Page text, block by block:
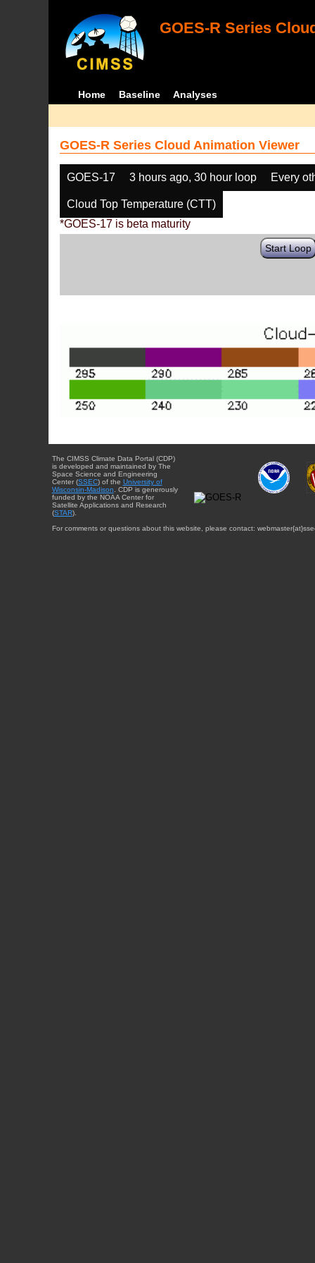
GOES-R Series
Home Baseline Analyses
GOES-R Series Cloud Animation Viewer
GOES-17 3 hours ago, 30 hour loop Every
Cloud Top Temperature (CTT)
*GOES-17 is beta maturity
Start Loop
The CIMSS Climate Data Portal (CDP)
is developed and maintained by The
Space Science and Engineering
Center (SSEC) of the University of
Wisconsin-Madison. CDP is generously
funded by the NOAA Center for
Satellite Applications and Research
(STAR).
For comments or questions about this website, please contact: